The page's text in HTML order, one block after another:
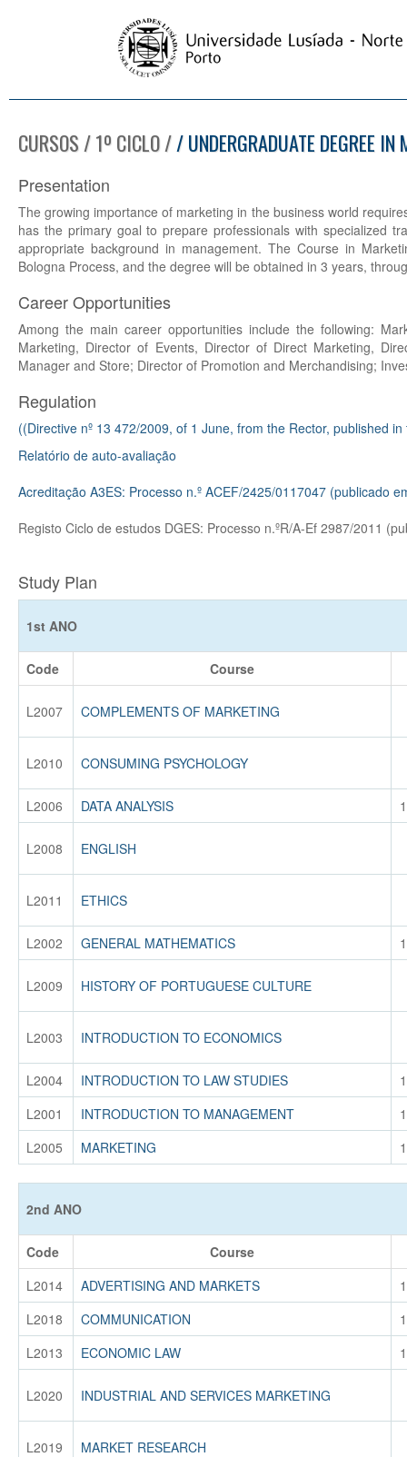
CURSOS / 1º CICLO // UNDERGRADUATE DEGREE IN
Presentation
The growing importance of marketing in the business world
has the primary goal to prepare professionals with specialized
appropriate background in management. The Course in
Bologna Process, and the degree will be obtained in 3 years,
Career Opportunities
Among the main career opportunities include the following:
Marketing, Director of Events, Director of Direct Marketing,
Manager and Store; Director of Promotion and Merchandising;
Regulation
((Directive nº 13 472/2009, of 1 June, from the Rector, published
Relatório de auto-avaliação
Acreditação A3ES: Processo n.º ACEF/2425/0117047 (publicado
Registo Ciclo de estudos DGES: Processo n.ºR/A-Ef 2987/2011
Study Plan
1st ANO
Code Course
L2007 COMPLEMENTS OF MARKETING
L2010 CONSUMING PSYCHOLOGY
L2006 DATA ANALYSIS
L2008 ENGLISH
L2011 ETHICS
L2002 GENERAL MATHEMATICS
L2009 HISTORY OF PORTUGUESE CULTURE
L2003 INTRODUCTION TO ECONOMICS
L2004 INTRODUCTION TO LAW STUDIES
L2001
INTRODUCTION TO MANAGEMENT
L2005
MARKETING
2nd ANO
Code
Course
L2014
ADVERTISING AND MARKETS
L2018
COMMUNICATION
L2013
ECONOMIC LAW
L2020 INDUSTRIAL AND SERVICES MARKETING
L2019 MARKET RESEARCH